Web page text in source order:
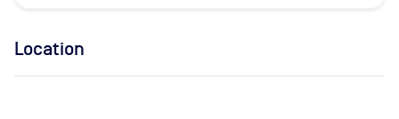
Location